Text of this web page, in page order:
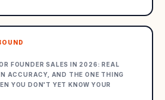
FOUNDER SALES IN 2026: REAL
ACCURACY, AND THE ONE THING
YOU DON'T YET KNOW YOUR